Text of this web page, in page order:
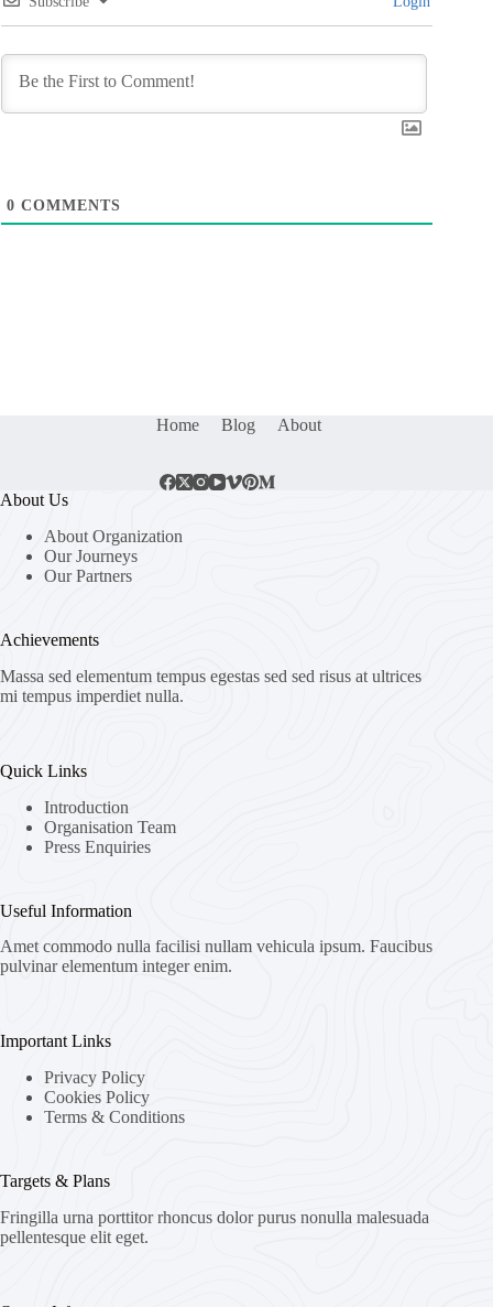
0 COMMENTS
Home Blog About
About Us
About Organization
Our Journeys
Our Partners
Achievements
Massa sed elementum tempus egestas sed sed risus at ultrices
mi tempus imperdiet nulla.
Quick Links
Introduction
Organisation Team
Press Enquiries
Useful Information
Amet commodo nulla facilisi nullam vehicula ipsum. Faucibus
pulvinar elementum integer enim.
Important Links
Privacy Policy
Cookies Policy
Terms & Conditions
Targets & Plans
Fringilla urna porttitor rhoncus dolor purus nonulla malesuada
pellentesque elit eget.